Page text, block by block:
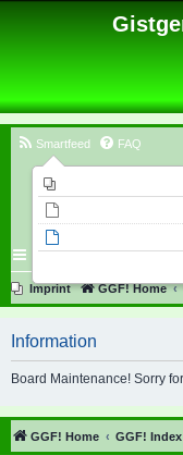
Smartfeed FAQ
Imprint GGF! Home
Information
Board Maintenance! Sorry
GGF! Home GGF! Index